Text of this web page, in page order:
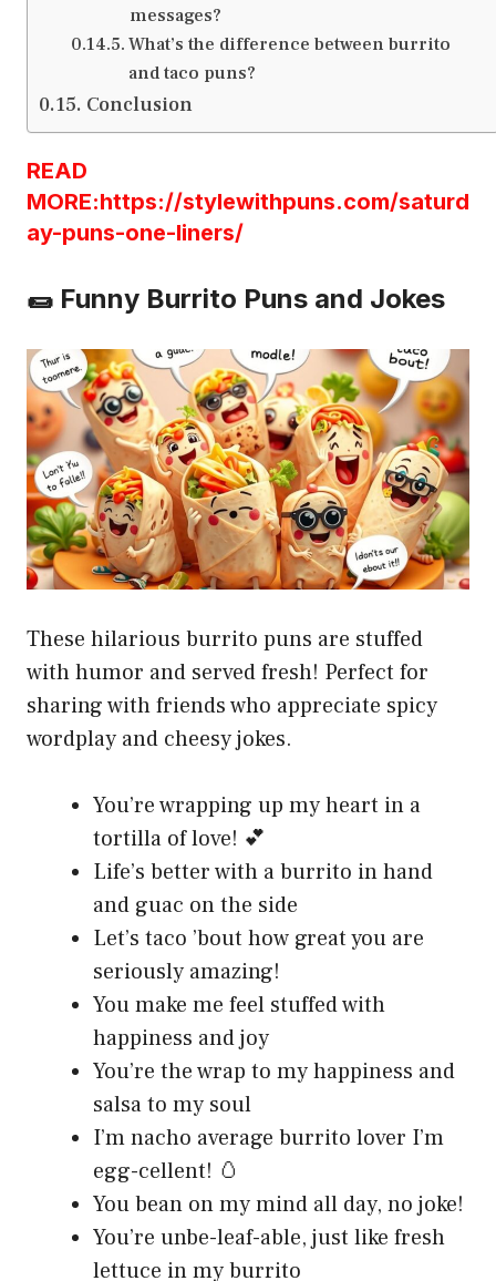
messages?
What’s the difference between burrito
and taco puns?
Conclusion
READ
MORE:https://stylewithpuns.com/saturd
ay-puns-one-liners/
🌯 Funny Burrito Puns and Jokes
These hilarious burrito puns are stuffed
with humor and served fresh! Perfect for
sharing with friends who appreciate spicy
wordplay and cheesy jokes.
You’re wrapping up my heart in a
tortilla of love! 💕
Life’s better with a burrito in hand
and guac on the side
Let’s taco ’bout how great you are
seriously amazing!
You make me feel stuffed with
happiness and joy
You’re the wrap to my happiness and
salsa to my soul
I’m nacho average burrito lover I’m
egg-cellent! 🥚
You bean on my mind all day, no joke!
You’re unbe-leaf-able, just like fresh
lettuce in my burrito